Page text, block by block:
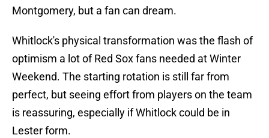
Montgomery, but a fan can dream.
Whitlock's physical transformation was the flash of
optimism a lot of Red Sox fans needed at Winter
Weekend. The starting rotation is still far from
perfect, but seeing effort from players on the team
is reassuring, especially if Whitlock could be in
Lester form.